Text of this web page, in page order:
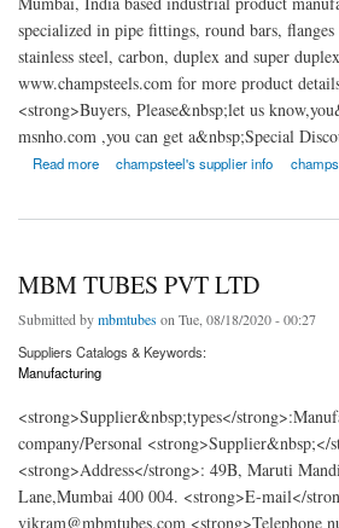
specialized in pipe fittings, round bars,
stainless steel, carbon, duplex and super
www.champsteels.com for more product
<strong>Buyers, Please&nbsp;let us
msnho.com ,you can get a&nbsp;Special
Read more
about Champ Steel Processchampsteel's supplier info
MBM TUBES PVT LTD
Submitted bymbmtubes on Tue, 08/18/2020 - 00:27
Suppliers Catalogs & Keywords:
Manufacturing
<strong>Supplier&nbsp;types</
company/Personal <strong>Supplier&nbsp;</
<strong>Address</strong>: 49B, Maruti
Lane,Mumbai 400 004. <strong>E-mail</
vikram@mbmtubes.com <strong>Telephone